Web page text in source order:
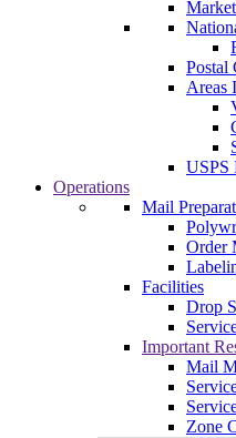
Postal
Areas
USPS
Operations
Mail
Order
Facilities
Drop
Important
Mail
Zone